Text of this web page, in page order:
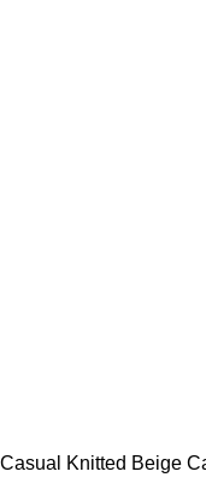
Casual Knitted Beige